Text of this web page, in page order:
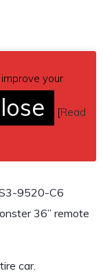
nimble
9520-C6
36” remote
car.
your
[Read